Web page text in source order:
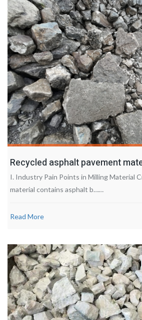
Recycled asphalt pavement
I. Industry Pain Points in Milling Material
material contains asphalt b……
Read More